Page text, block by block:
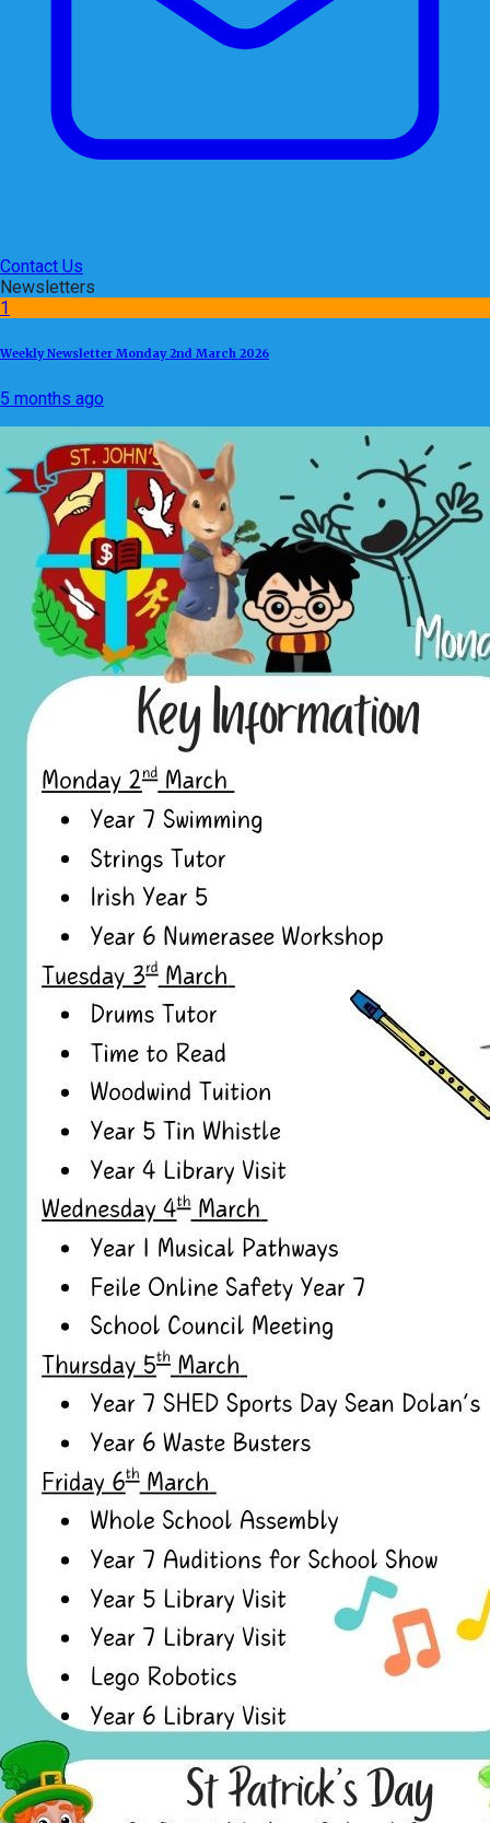
Contact Us
Newsletters
1
Weekly Newsletter Monday 2nd March 2026
5 months ago